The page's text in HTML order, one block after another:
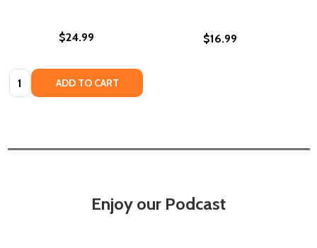
$24.99
Quantity: ADD TO CART
$16.99
Enjoy our Podcast